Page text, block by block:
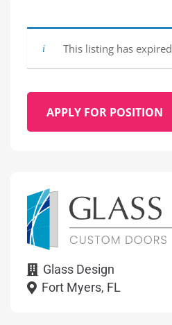
This listing has expired
APPLY FOR POSITION
Glass Design
Fort Myers, FL